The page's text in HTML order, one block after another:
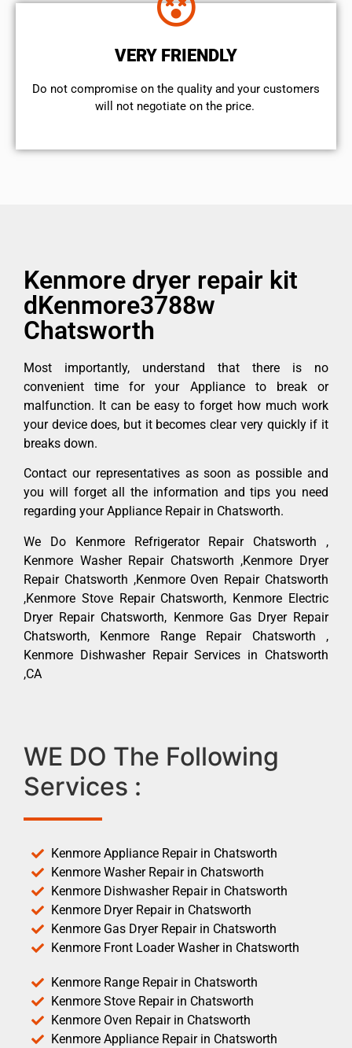
VERY FRIENDLY
​Do not compromise on the quality and your customers
will not negotiate on the price.
Kenmore dryer repair kit
dKenmore3788w
Chatsworth
Most importantly, understand that there is no
convenient time for your Appliance to break or
malfunction. It can be easy to forget how much work
your device does, but it becomes clear very quickly if it
breaks down.
Contact our representatives as soon as possible and
you will forget all the information and tips you need
regarding your Appliance Repair in Chatsworth.
We Do Kenmore Refrigerator Repair Chatsworth ,
Kenmore Washer Repair Chatsworth ,Kenmore Dryer
Repair Chatsworth ,Kenmore Oven Repair Chatsworth
,Kenmore Stove Repair Chatsworth, Kenmore Electric
Dryer Repair Chatsworth, Kenmore Gas Dryer Repair
Chatsworth, Kenmore Range Repair Chatsworth ,
Kenmore Dishwasher Repair Services in Chatsworth
,CA
WE DO The Following
Services :
Kenmore Appliance Repair in Chatsworth
Kenmore Washer Repair in Chatsworth
Kenmore Dishwasher Repair in Chatsworth
Kenmore Dryer Repair in Chatsworth
Kenmore Gas Dryer Repair in Chatsworth
Kenmore Front Loader Washer in Chatsworth
Kenmore Range Repair in Chatsworth
Kenmore Stove Repair in Chatsworth
Kenmore Oven Repair in Chatsworth
Kenmore Appliance Repair in Chatsworth